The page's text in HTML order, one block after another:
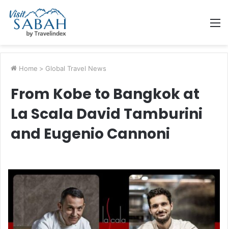
Home > Global Travel News
From Kobe to Bangkok at
La Scala David Tamburini
and Eugenio Cannoni